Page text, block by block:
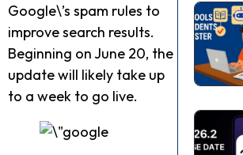
Google\’s spam rules to
improve search results.
Beginning on June 20, the
update will likely take up
to a week to go live.